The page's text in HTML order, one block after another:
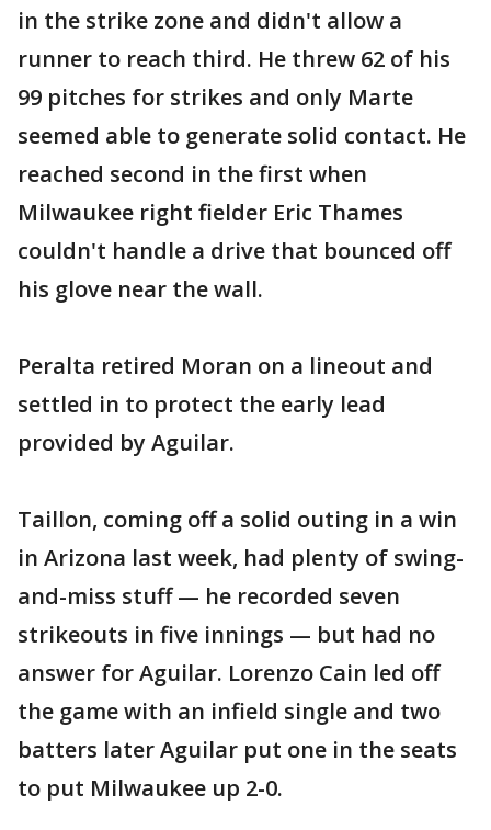
in the strike zone and didn't allow a
runner to reach third. He threw 62 of his
99 pitches for strikes and only Marte
seemed able to generate solid contact. He
reached second in the first when
Milwaukee right fielder Eric Thames
couldn't handle a drive that bounced off
his glove near the wall.
Peralta retired Moran on a lineout and
settled in to protect the early lead
provided by Aguilar.
Taillon, coming off a solid outing in a win
in Arizona last week, had plenty of swing-
and-miss stuff — he recorded seven
strikeouts in five innings — but had no
answer for Aguilar. Lorenzo Cain led off
the game with an infield single and two
batters later Aguilar put one in the seats
to put Milwaukee up 2-0.